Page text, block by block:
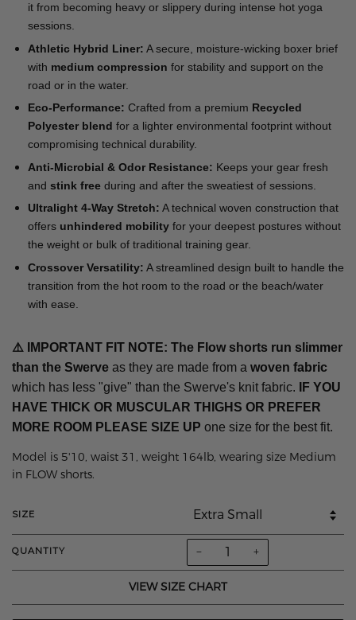
it from becoming heavy or slippery during intense hot yoga
sessions.
Athletic Hybrid Liner: A secure, moisture-wicking boxer brief
with medium compression for stability and support on the
road or in the water.
Eco-Performance: Crafted from a premium Recycled
Polyester blend for a lighter environmental footprint without
compromising technical durability.
Anti-Microbial & Odor Resistance: Keeps your gear fresh
and stink free during and after the sweatiest of sessions.
Ultralight 4-Way Stretch: A technical woven construction that
offers unhindered mobility for your deepest postures without
the weight or bulk of traditional training gear.
Crossover Versatility: A streamlined design built to handle the
transition from the hot room to the road or the beach/water
with ease.
⚠️ IMPORTANT FIT NOTE: The Flow shorts run slimmer
than the Swerve as they are made from a woven fabric
which has less "give" than the Swerve's knit fabric.
IF YOU
HAVE THICK OR MUSCULAR THIGHS OR PREFER
MORE ROOM PLEASE SIZE UP one size for the best fit.
Model is 5'10, waist 31, weight 164lb, wearing size Medium
in FLOW shorts.
SIZE
QUANTITY − +
VIEW SIZE CHART